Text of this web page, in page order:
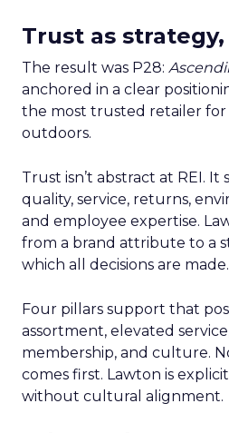
Trust as
The result was P28:
anchored in a clear
the most trusted retailer
outdoors.
Trust isn’t abstract at REI.
quality, service, returns,
and employee expertise.
from a brand attribute to a
which all decisions are made.
Four pillars support that
assortment, elevated
membership, and culture.
comes first. Lawton is
without cultural alignment.